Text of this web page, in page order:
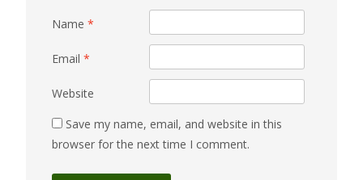
Name *
Email *
Website
Save my name, email, and website in this
browser for the next time I comment.